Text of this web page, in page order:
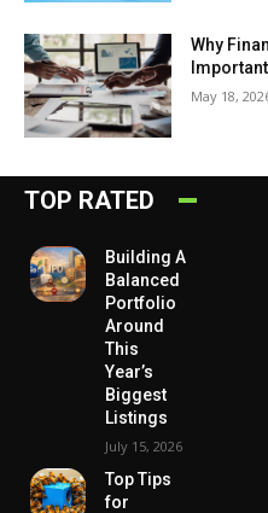
Why
Important
May 18,
TOP RATED
Building A
Balanced
Portfolio
Around
This
Year’s
Biggest
Listings
July 15, 2026
Top Tips
for